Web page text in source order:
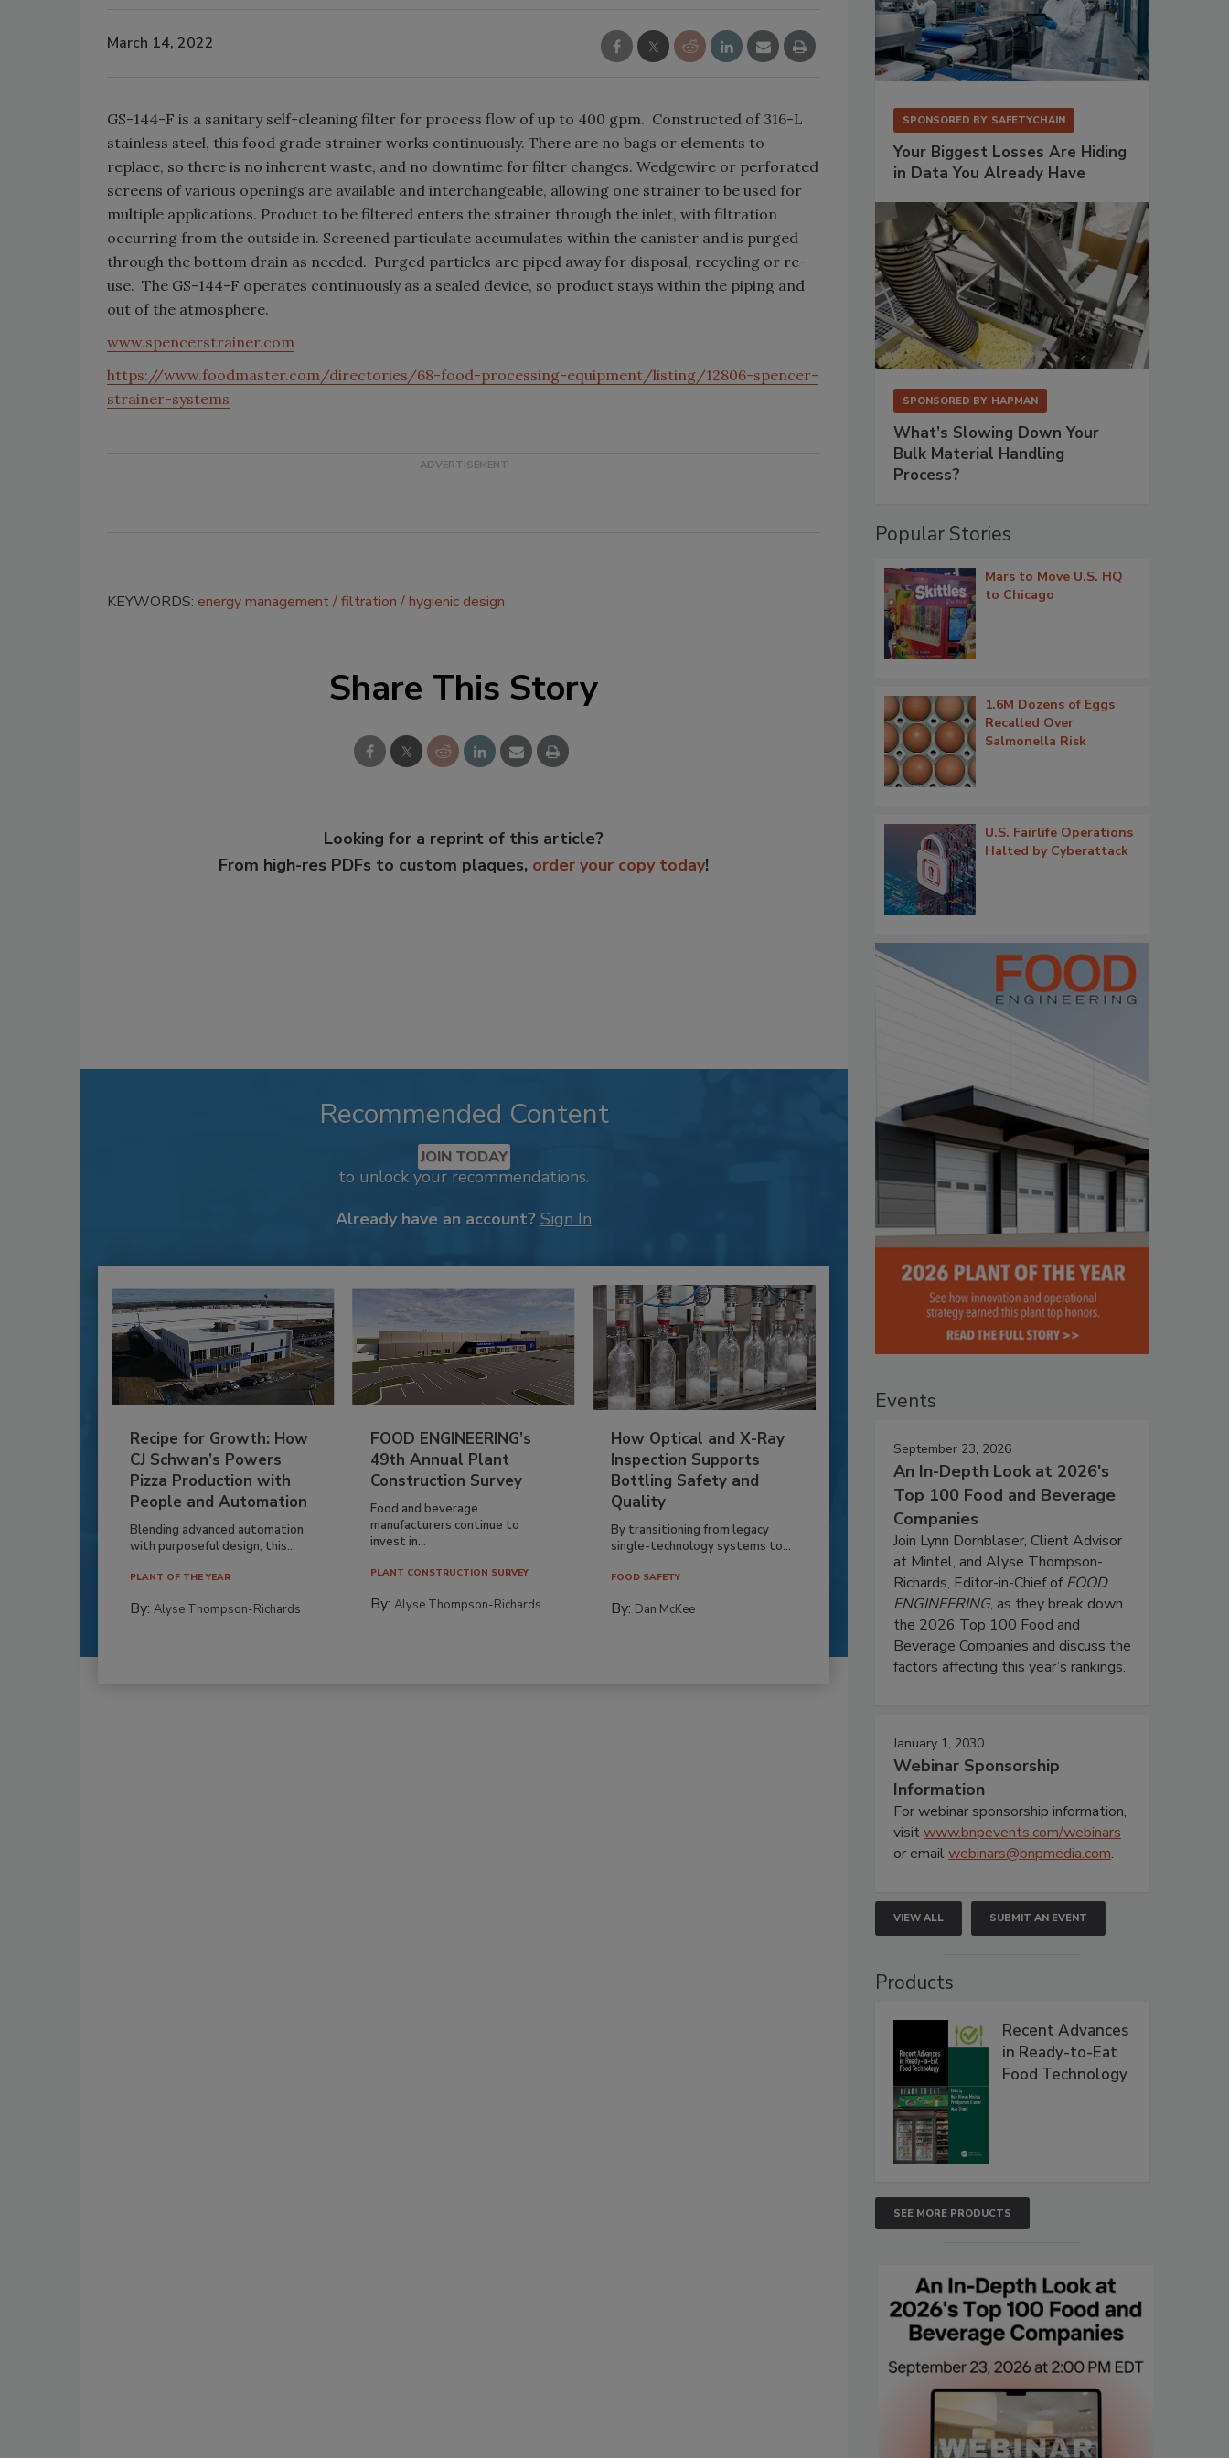
March 14, 2022
GS-144-F is a sanitary self-cleaning filter for process flow of up to 400 gpm. Constructed of 316-L
stainless steel, this food grade strainer works continuously. There are no bags or elements to
replace, so there is no inherent waste, and no downtime for filter changes. Wedgewire or perforated
screens of various openings are available and interchangeable, allowing one strainer to be used for
multiple applications. Product to be filtered enters the strainer through the inlet, with filtration
occurring from the outside in. Screened particulate accumulates within the canister and is purged
through the bottom drain as needed. Purged particles are piped away for disposal, recycling or re-
use. The GS-144-F operates continuously as a sealed device, so product stays within the piping and
out of the atmosphere.
www.spencerstrainer.com
https://www.foodmaster.com/directories/68-food-processing-equipment/listing/12806-spencer-
strainer-systems
KEYWORDS: energy management filtration hygienic design
Share This Story
Looking for a reprint of this article?
From high-res PDFs to custom plaques, order your copy today!
Recommended Content
JOIN TODAY
to unlock your recommendations.
Already have an account? Sign In
Recipe for Growth: How
CJ Schwan’s Powers
Pizza Production with
People and Automation
Blending advanced automation
with purposeful design, this...
PLANT OF THE YEAR
By: Alyse Thompson-Richards
FOOD ENGINEERING’s
49th Annual Plant
Construction Survey
Food and beverage
manufacturers continue to
invest in...
PLANT CONSTRUCTION SURVEY
By:Alyse Thompson-Richards
How Optical and X-Ray
Inspection Supports
Bottling Safety and
Quality
By transitioning from legacy
single-technology systems to...
FOOD SAFETY
By: Dan McKee
SPONSORED BY SAFETYCHAIN
Your Biggest Losses Are Hiding
in Data You Already Have
SPONSORED BY HAPMAN
What’s Slowing Down Your
Bulk Material Handling
Process?
Popular Stories
Mars to Move U.S. HQ
to Chicago
1.6M Dozens of Eggs
Recalled Over
Salmonella Risk
U.S. Fairlife Operations
Halted by Cyberattack
Events
September 23, 2026
An In-Depth Look at 2026's
Top 100 Food and Beverage
Companies
Join Lynn Dornblaser, Client Advisor
at Mintel, and Alyse Thompson-
Richards, Editor-in-Chief ofFOOD
ENGINEERING, as they break down
the 2026 Top 100 Food and
Beverage Companies and discuss the
factors affecting this year’s rankings.
January 1, 2030
Webinar Sponsorship
Information
For webinar sponsorship information,
visitwww.bnpevents.com/webinars
or emailwebinars@bnpmedia.com.
VIEW ALL SUBMIT AN EVENT
Products
Recent Advances
in Ready-to-Eat
Food Technology
SEE MORE PRODUCTS